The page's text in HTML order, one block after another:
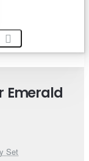
Emerald
Set